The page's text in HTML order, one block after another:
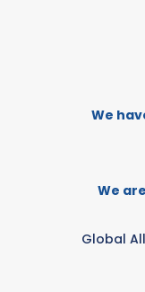
We
We
Global